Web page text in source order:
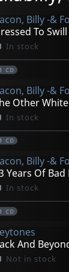
CD
CD
EP
CD
CD
Billy -&
To Swill
In stock
1 CD
Billy -&
Other
In stock
1 CD
Billy -&
Years Of Bad
In stock
1 CD
And
Not in stock